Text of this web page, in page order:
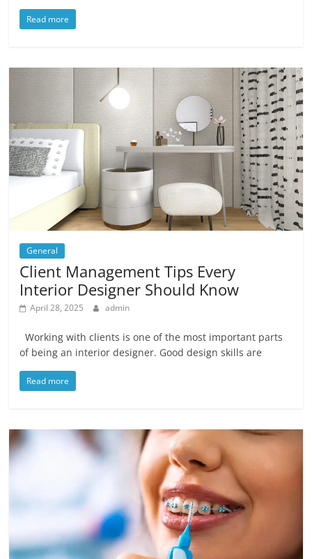
Read more
General
Client Management Tips Every
Interior Designer Should Know
April 28, 2025 admin
Working with clients is one of the most important parts
of being an interior designer. Good design skills are
Read more